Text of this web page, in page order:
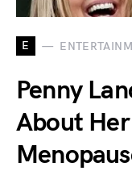
E
Penny
About